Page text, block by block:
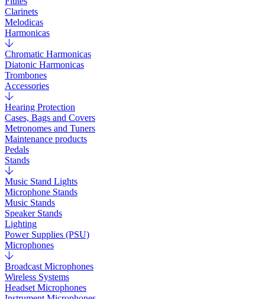
Clarinets
Melodicas
Harmonicas
Chromatic Harmonicas
Diatonic Harmonicas
Trombones
Accessories
Hearing Protection
Cases, Bags and Covers
Metronomes and Tuners
Maintenance products
Pedals
Stands
Music Stand Lights
Microphone Stands
Music Stands
Speaker Stands
Lighting
Power Supplies (PSU)
Microphones
Broadcast Microphones
Wireless Systems
Headset Microphones